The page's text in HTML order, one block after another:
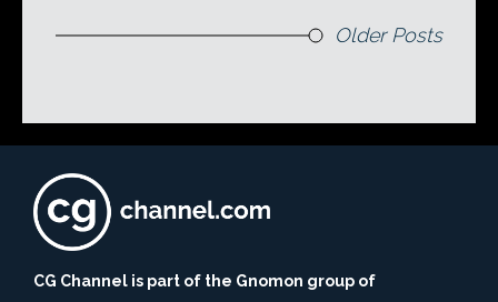
Older Posts
CG Channel is part of the Gnomon group of